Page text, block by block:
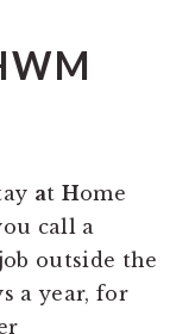
at Home
call a
outside the
a year, for